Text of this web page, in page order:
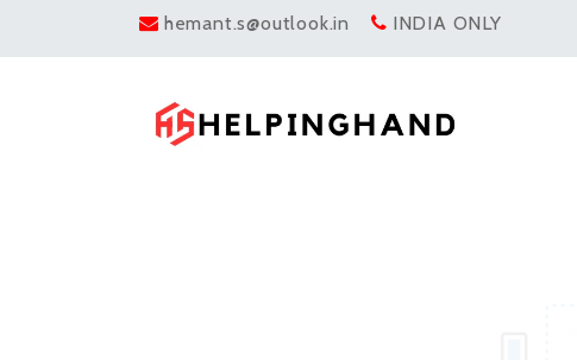
hemant.s@outlook.in INDIA ONLY